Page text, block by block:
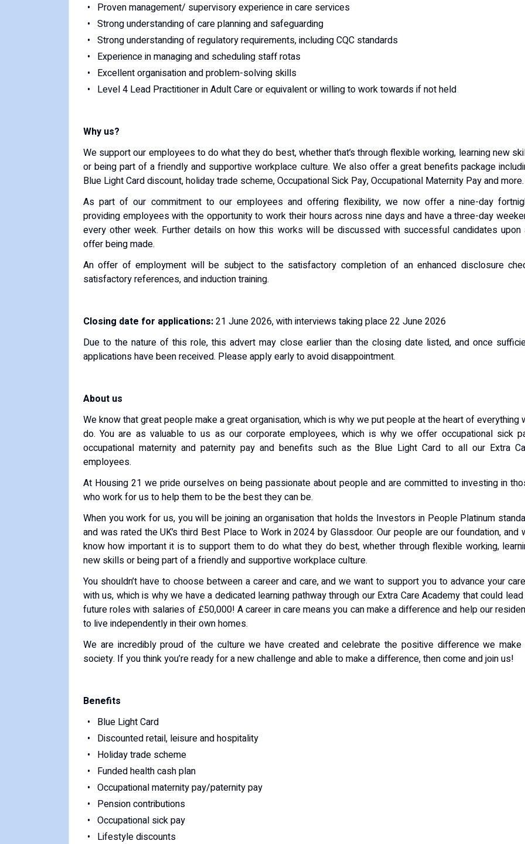
Proven management/ supervisory experience in care services
Strong understanding of care planning and safeguarding
Strong understanding of regulatory requirements, including CQC standards
Experience in managing and scheduling staff rotas
Excellent organisation and problem-solving skills
Level 4 Lead Practitioner in Adult Care or equivalent or willing to work towards if not held
Why us?
We support our employees to do what they do best, whether that’s through flexible working, learning new
or being part of a friendly and supportive workplace culture. We also offer a great benefits package
Blue Light Card discount, holiday trade scheme, Occupational Sick Pay, Occupational Maternity Pay and more.
As part of our commitment to our employees and offering flexibility, we now offer a nine-day
providing employees with the opportunity to work their hours across nine days and have a three-day
every other week. Further details on how this works will be discussed with successful candidates upon
offer being made.
An offer of employment will be subject to the satisfactory completion of an enhanced disclosure
satisfactory references, and induction training.
Closing date for applications:21 June 2026, with interviews taking place 22 June 2026
Due to the nature of this role, this advert may close earlier than the closing date listed, and once
applications have been received. Please apply early to avoid disappointment.
About us
We know that great people make a great organisation, which is why we put people at the heart of everything
do. You are as valuable to us as our corporate employees, which is why we offer occupational sick
occupational maternity and paternity pay and benefits such as the Blue Light Card to all our Extra
employees.
At Housing 21 we pride ourselves on being passionate about people and are committed to investing in
who work for us to help them to be the best they can be.
When you work for us, you will be joining an organisation that holds the Investors in People Platinum
and was rated the UK’s third Best Place to Work in 2024 by Glassdoor. Our people are our foundation, and
know how important it is to support them to do what they do best, whether through flexible working,
new skills or being part of a friendly and supportive workplace culture.
You shouldn’t have to choose between a career and care, and we want to support you to advance your
with us, which is why we have a dedicated learning pathway through our Extra Care Academy that could
future roles with salaries of £50,000! A career in care means you can make a difference and help our
to live independently in their own homes.
We are incredibly proud of the culture we have created and celebrate the positive difference we
society. If you think you’re ready for a new challenge and able to make a difference, then come and join us!
Benefits
Blue Light Card
Discounted retail, leisure and hospitality
Holiday trade scheme
Funded health cash plan
Occupational maternity pay/paternity pay
Pension contributions
Occupational sick pay
Lifestyle discounts